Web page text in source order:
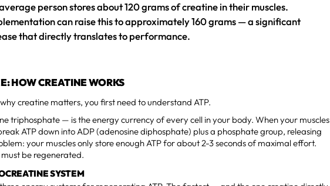
person stores about 120 grams of creatine in their muscles.
can raise this to approximately 160 grams — a significant
that directly translates to performance.
HOW CREATINE WORKS
creatine matters, you first need to understand ATP.
triphosphate — is the energy currency of every cell in your body. When your muscles
ATP down into ADP (adenosine diphosphate) plus a phosphate group, releasing
your muscles only store enough ATP for about 2-3 seconds of maximal effort.
be regenerated.
SYSTEM